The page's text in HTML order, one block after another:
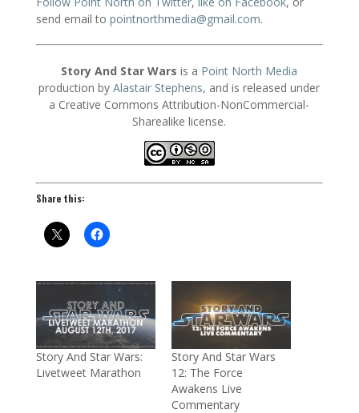
send email to pointnorthmedia@gmail.com.
Story And Star Wars is a Point North Media
production byAlastair Stephens, and is released under
a Creative Commons Attribution-NonCommercial-
Sharealike license.
Share this:
Story And Star Wars:
Livetweet Marathon
Story And Star Wars
12: The Force
Awakens Live
Commentary